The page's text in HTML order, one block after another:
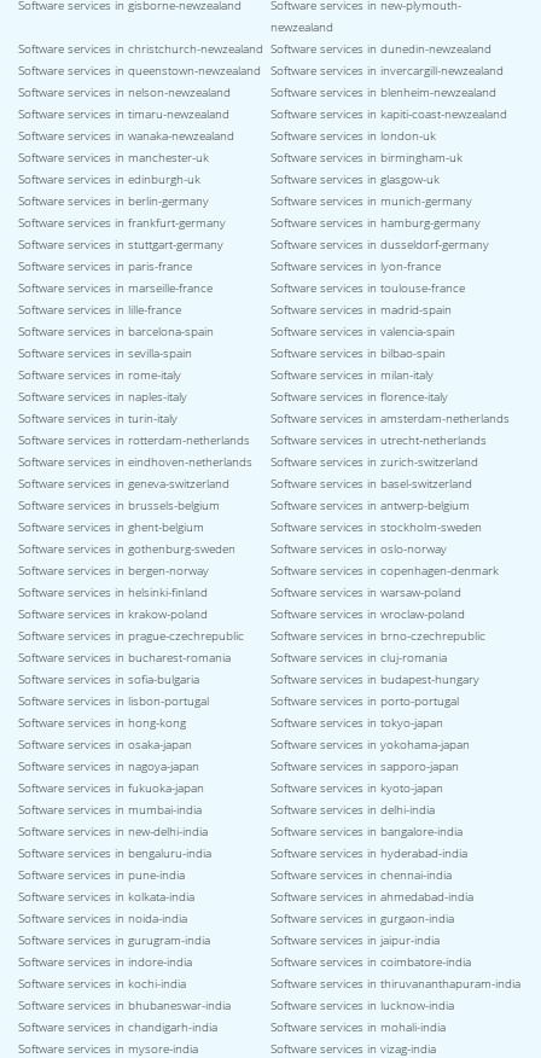
Software services in gisborne-newzealand
Software services in new-plymouth-
newzealand
Software services in christchurch-newzealand Software services in dunedin-newzealand
Software services in queenstown-newzealand
Software services in invercargill-newzealand
Software services in nelson-newzealand
Software services in blenheim-newzealand
Software services in timaru-newzealand
Software services in kapiti-coast-newzealand
Software services in wanaka-newzealand
Software services in london-uk
Software services in manchester-uk
Software services in birmingham-uk
Software services in edinburgh-uk
Software services in glasgow-uk
Software services in berlin-germany
Software services in munich-germany
Software services in frankfurt-germany
Software services in hamburg-germany
Software services in stuttgart-germany
Software services in dusseldorf-germany
Software services in paris-france
Software services in lyon-france
Software services in marseille-france
Software services in toulouse-france
Software services in lille-france
Software services in madrid-spain
Software services in barcelona-spain
Software services in valencia-spain
Software services in sevilla-spain
Software services in bilbao-spain
Software services in rome-italy
Software services in milan-italy
Software services in naples-italy
Software services in florence-italy
Software services in turin-italy
Software services in amsterdam-netherlands
Software services in rotterdam-netherlands
Software services in utrecht-netherlands
Software services in eindhoven-netherlands
Software services in zurich-switzerland
Software services in geneva-switzerland
Software services in basel-switzerland
Software services in brussels-belgium
Software services in antwerp-belgium
Software services in ghent-belgium
Software services in stockholm-sweden
Software services in gothenburg-sweden
Software services in oslo-norway
Software services in bergen-norway
Software services in copenhagen-denmark
Software services in helsinki-finland
Software services in warsaw-poland
Software services in krakow-poland
Software services in wroclaw-poland
Software services in prague-czechrepublic
Software services in brno-czechrepublic
Software services in bucharest-romania
Software services in cluj-romania
Software services in sofia-bulgaria
Software services in budapest-hungary
Software services in lisbon-portugal
Software services in porto-portugal
Software services in hong-kong
Software services in tokyo-japan
Software services in osaka-japan
Software services in yokohama-japan
Software services in nagoya-japan
Software services in sapporo-japan
Software services in fukuoka-japan
Software services in kyoto-japan
Software services in mumbai-india
Software services in delhi-india
Software services in new-delhi-india
Software services in bangalore-india
Software services in bengaluru-india
Software services in hyderabad-india
Software services in pune-india
Software services in chennai-india
Software services in kolkata-india
Software services in ahmedabad-india
Software services in noida-india
Software services in gurgaon-india
Software services in gurugram-india
Software services in jaipur-india
Software services in indore-india
Software services in coimbatore-india
Software services in kochi-india
Software services in thiruvananthapuram-india
Software services in bhubaneswar-india
Software services in lucknow-india
Software services in chandigarh-india
Software services in mohali-india
Software services in mysore-india
Software services in vizag-india